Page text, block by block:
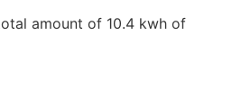
amount of 10.4 kwh of